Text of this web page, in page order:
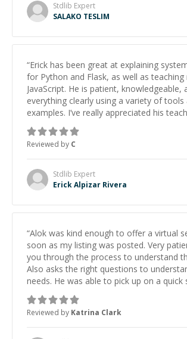
Stdlib Expert
SALAKO TESLIM
“Erick has been great at explaining
for Python and Flask, as well as teaching
JavaScript. He is patient, knowledgeable,
everything clearly using a variety of tools
examples. I’ve really appreciated his
support.
Reviewed by C
Stdlib Expert
Erick Alpizar Rivera
“Alok was kind enough to offer a virtual
soon as my listing was posted. Very
you through the process to understand
Also asks the right questions to
needs. He was able to pick up on a quick
he got the work done very fast. Highly
thank you!
Reviewed by Katrina Clark